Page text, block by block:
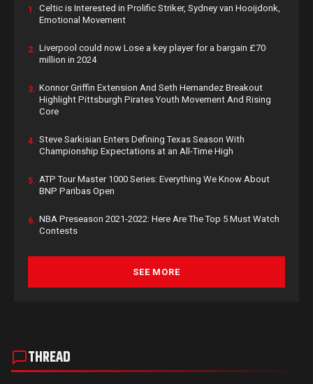
1. Celtic is Interested in Prolific Striker, Sydney van Hooijdonk,
Emotional Movement
2. Liverpool could now Lose a key player for a bargain £70
million in 2024
3. Konnor Griffin Extension And Seth Hernandez Breakout
Highlight Pittsburgh Pirates Youth Movement And Rising
Core
4. Steve Sarkisian Enters Defining Texas Season With
Championship Expectations at an All-Time High
5. ATP Tour Master 1000 Series: Everything We Know About
BNP Paribas Open
6. NBA Preseason 2021-2022: Here Are The Top 5 Must Watch
Contests
SEE MORE
THREAD